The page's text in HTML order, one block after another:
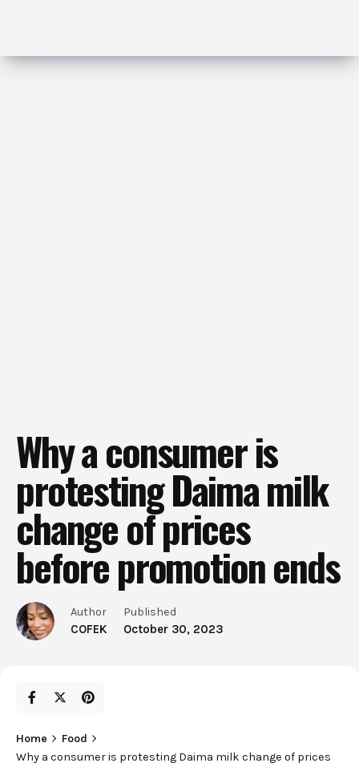
Why a consumer is
protesting Daima milk
change of prices
before promotion ends
Author
COFEK
Published
October 30, 2023
Home
Food
Why a consumer is protesting Daima milk change of prices